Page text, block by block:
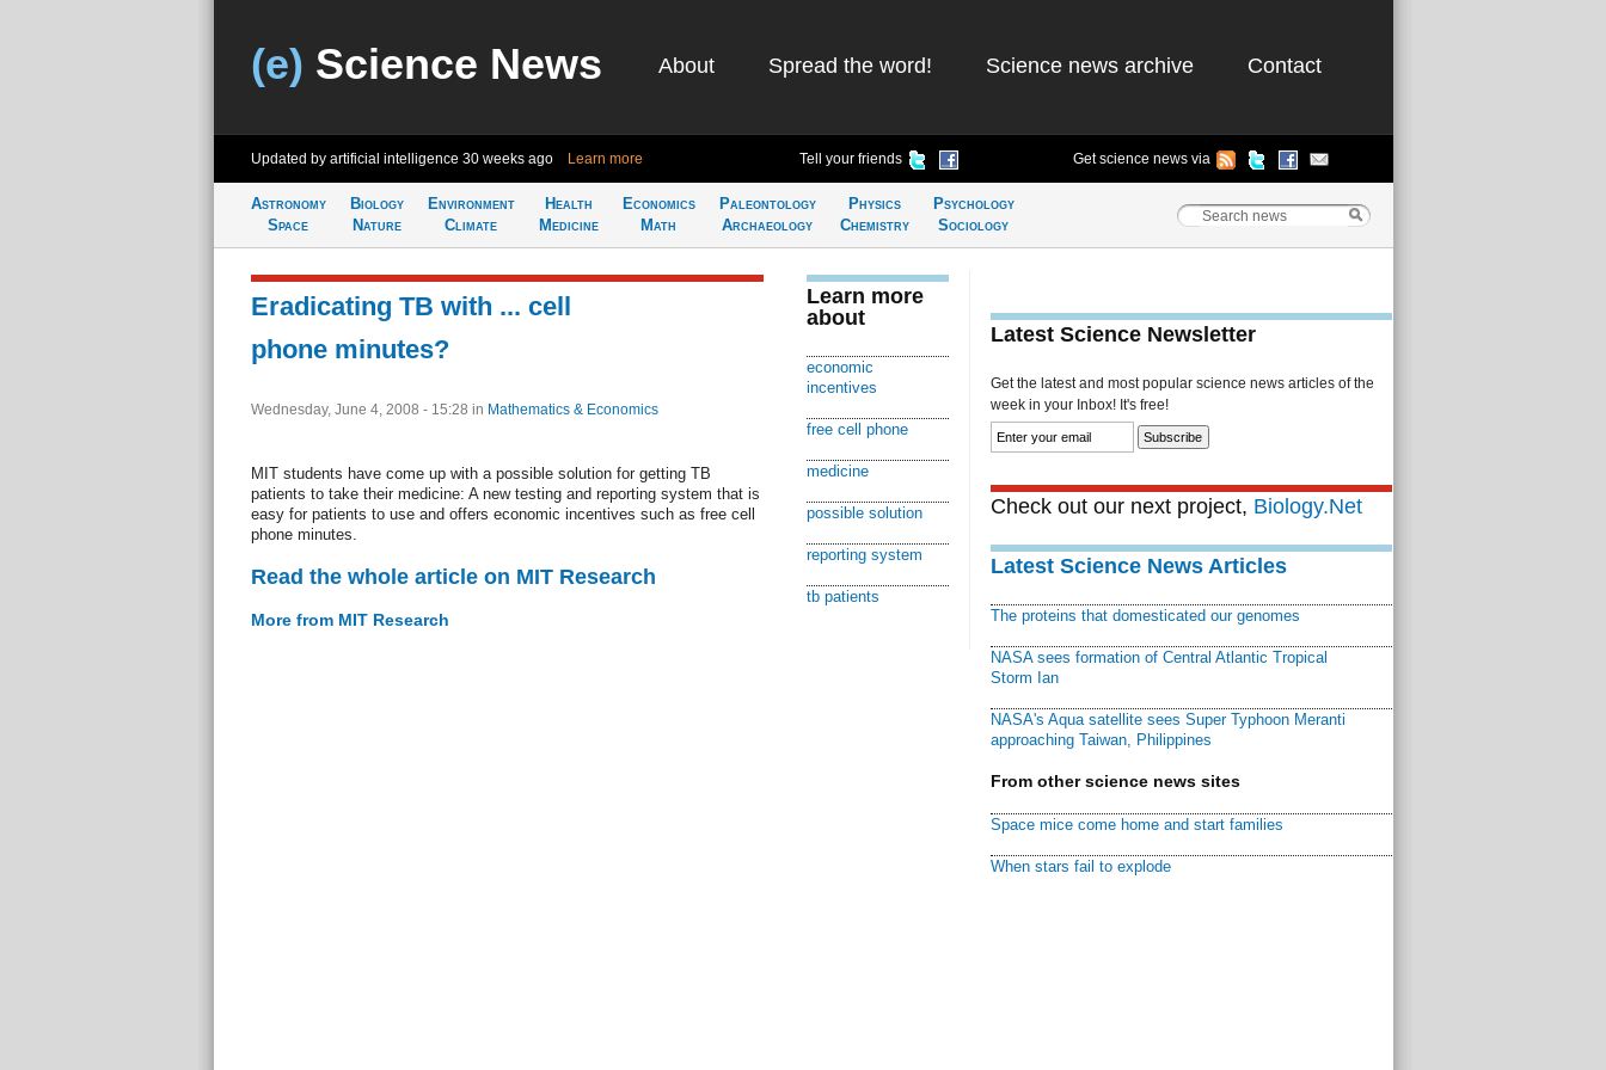
(e) Science News About Spread the word! Science news archive Contact
Updated by artificial intelligence 30 weeks ago Learn more Tell your friends Get science news via
Astronomy
Space
Biology
Nature
Environment
Climate
Health
Medicine
Economics
Math
Paleontology
Archaeology
Physics
Chemistry
Psychology
Sociology
Eradicating TB with ... cell
phone minutes?
Wednesday, June 4, 2008 - 15:28 in Mathematics & Economics
MIT students have come up with a possible solution for getting TB
patients to take their medicine: A new testing and reporting system that is
easy for patients to use and offers economic incentives such as free cell
phone minutes.
Read the whole article on MIT Research
More from MIT Research
Learn more
about
economic
incentives
free cell phone
medicine
possible solution
reporting system
tb patients
Latest Science Newsletter
Get the latest and most popular science news articles of the
week in your Inbox! It's free!
Check out our next project, Biology.Net
Latest Science News Articles
The proteins that domesticated our genomes
NASA sees formation of Central Atlantic Tropical
Storm Ian
NASA's Aqua satellite sees Super Typhoon Meranti
approaching Taiwan, Philippines
From other science news sites
Space mice come home and start families
When stars fail to explode